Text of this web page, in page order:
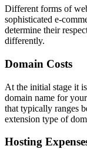
Different forms of
sophisticated e-
determine their
differently.
Domain Costs
At the initial stage it
domain name for
that typically ranges
extension type of
Hosting